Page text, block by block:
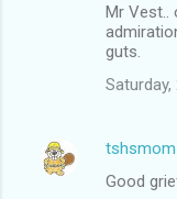
Mr Vest..
guts.
Saturday,
tshsmom
Good